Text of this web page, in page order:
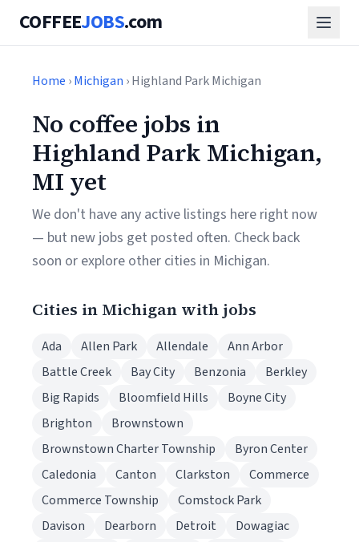
COFFEEJOBS.com
Home ›Michigan › Highland Park Michigan
No coffee jobs in
Highland Park Michigan,
MI yet
We don't have any active listings here right now
— but new jobs get posted often. Check back
soon or explore other cities in Michigan.
Cities in Michigan with jobs
Ada Allen Park Allendale
Ann Arbor
Battle Creek
Bay City Benzonia
Berkley
Big Rapids
Bloomfield Hills
Boyne City
Brighton
Brownstown
Brownstown Charter Township
Byron Center
Caledonia
Canton Clarkston
Commerce
Commerce Township
Comstock Park
Davison
Dearborn Detroit
Dowagiac